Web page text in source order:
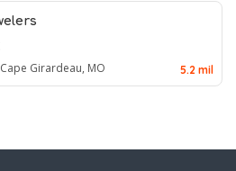
Cape Girardeau, MO 5.2 mil